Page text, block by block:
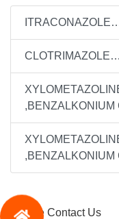
,BENZALKONIUM
,BENZALKONIUM
Please Contact Us